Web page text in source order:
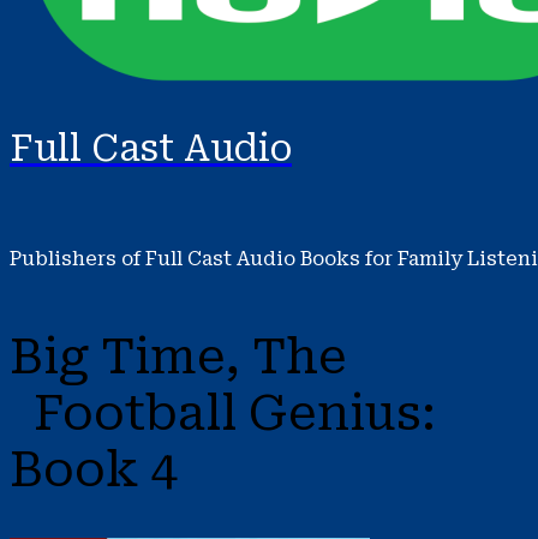
Full Cast Audio
Publishers of Full Cast Audio Books for Family
Big Time, The
Football Genius:
Book 4